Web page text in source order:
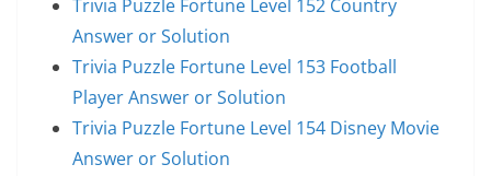
Trivia Puzzle Fortune Level 152 Country
Answer or Solution
Trivia Puzzle Fortune Level 153 Football
Player Answer or Solution
Trivia Puzzle Fortune Level 154 Disney Movie
Answer or Solution